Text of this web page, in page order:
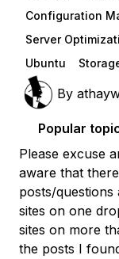
Configuration
Server
Ubuntu
By
Popular
Please excuse
aware that
posts/
sites on one
sites on more
the posts I